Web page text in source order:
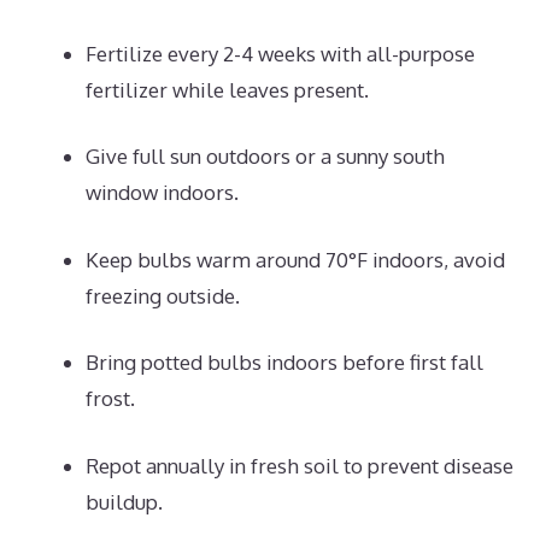
Fertilize every 2-4 weeks with all-purpose
fertilizer while leaves present.
Give full sun outdoors or a sunny south
window indoors.
Keep bulbs warm around 70°F indoors, avoid
freezing outside.
Bring potted bulbs indoors before first fall
frost.
Repot annually in fresh soil to prevent disease
buildup.